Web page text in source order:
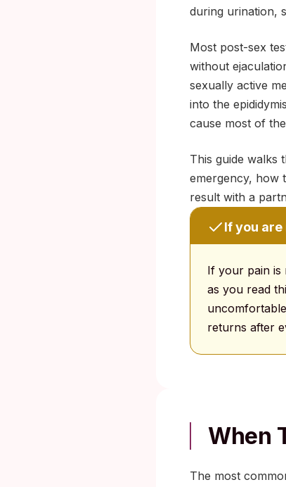
during urination,
Most post-sex
without
sexually active
into the
cause most of
This guide walks
emergency, how
result with a
If you
If your pain is
as you read
returns after
When
The most